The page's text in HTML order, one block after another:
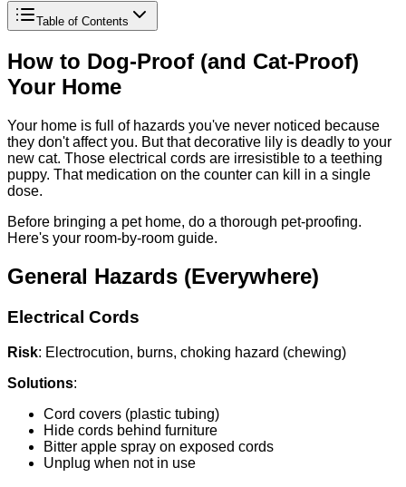
Table of Contents
How to Dog-Proof (and Cat-Proof)
Your Home
Your home is full of hazards you've never noticed because
they don't affect you. But that decorative lily is deadly to your
new cat. Those electrical cords are irresistible to a teething
puppy. That medication on the counter can kill in a single
dose.
Before bringing a pet home, do a thorough pet-proofing.
Here's your room-by-room guide.
General Hazards (Everywhere)
Electrical Cords
Risk: Electrocution, burns, choking hazard (chewing)
Solutions:
Cord covers (plastic tubing)
Hide cords behind furniture
Bitter apple spray on exposed cords
Unplug when not in use